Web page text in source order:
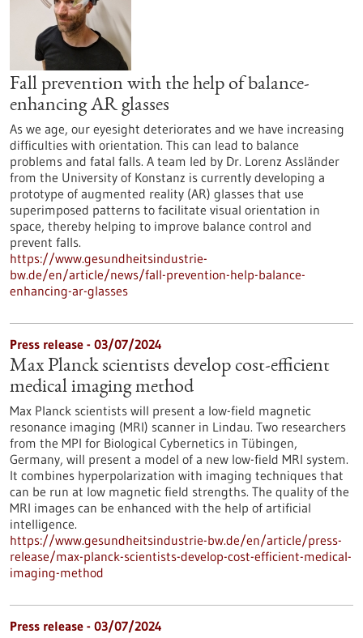
Fall prevention with the help of balance-
enhancing AR glasses
As we age, our eyesight deteriorates and we have increasing
difficulties with orientation. This can lead to balance
problems and fatal falls. A team led by Dr. Lorenz Assländer
from the University of Konstanz is currently developing a
prototype of augmented reality (AR) glasses that use
superimposed patterns to facilitate visual orientation in
space, thereby helping to improve balance control and
prevent falls.
https://www.gesundheitsindustrie-
bw.de/en/article/news/fall-prevention-help-balance-
enhancing-ar-glasses
Press release - 03/07/2024
Max Planck scientists develop cost-efficient
medical imaging method
Max Planck scientists will present a low-field magnetic
resonance imaging (MRI) scanner in Lindau. Two researchers
from the MPI for Biological Cybernetics in Tübingen,
Germany, will present a model of a new low-field MRI system.
It combines hyperpolarization with imaging techniques that
can be run at low magnetic field strengths. The quality of the
MRI images can be enhanced with the help of artificial
intelligence.
https://www.gesundheitsindustrie-bw.de/en/article/press-
release/max-planck-scientists-develop-cost-efficient-medical-
imaging-method
Press release - 03/07/2024